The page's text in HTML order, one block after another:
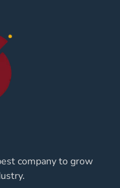
company to grow